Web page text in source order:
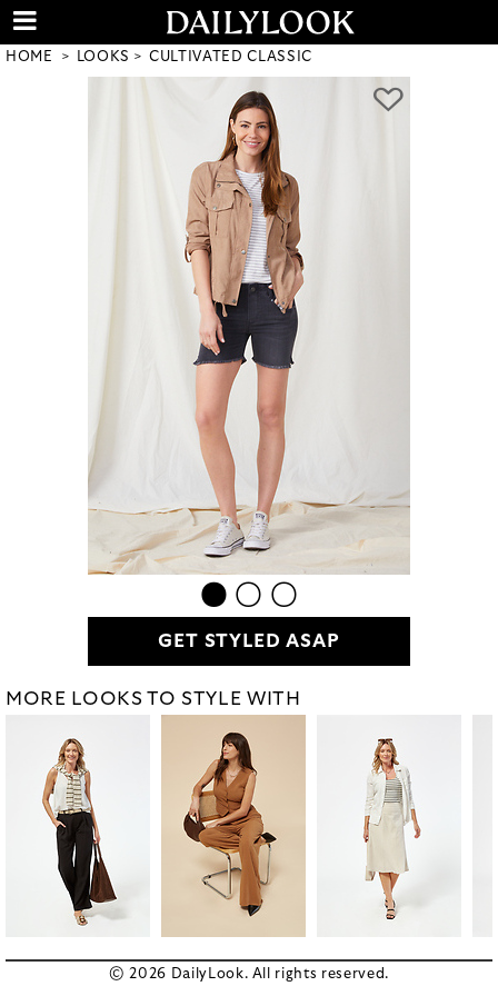
HOME LOOKS CULTIVATED CLASSIC
GET STYLED ASAP
MORE LOOKS TO STYLE WITH
© 2026 DailyLook. All rights reserved.